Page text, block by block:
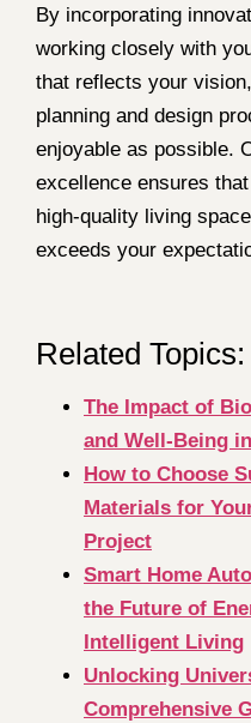
By incorporating
working closely with
that reflects your
planning and design
enjoyable as possible.
excellence ensures
high-quality living
exceeds your
Related Topics:
The Impact of
and Well-Being
How to Choose
Materials for
Project
Smart Home
the Future of
Intelligent Living
Unlocking
Comprehensive